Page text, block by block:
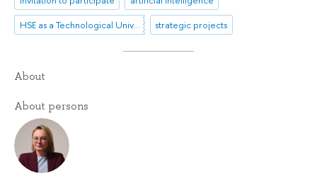
HSE as a Technological University
strategic projects
About
About persons